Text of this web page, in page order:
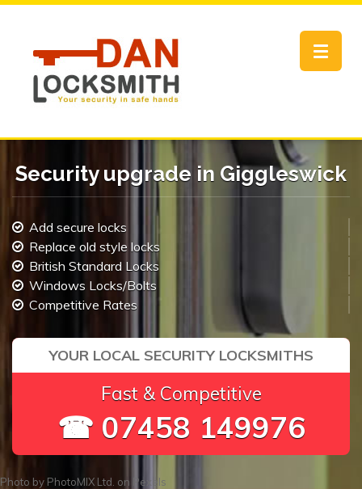
Toggle
Security upgrade in Giggleswick
Add secure locks
Replace old style locks
British Standard Locks
Windows Locks/Bolts
Competitive Rates
YOUR LOCAL SECURITY LOCKSMITHS
Fast & Competitive
☎ 07458 149976
Photo by PhotoMIX Ltd. on Pexels